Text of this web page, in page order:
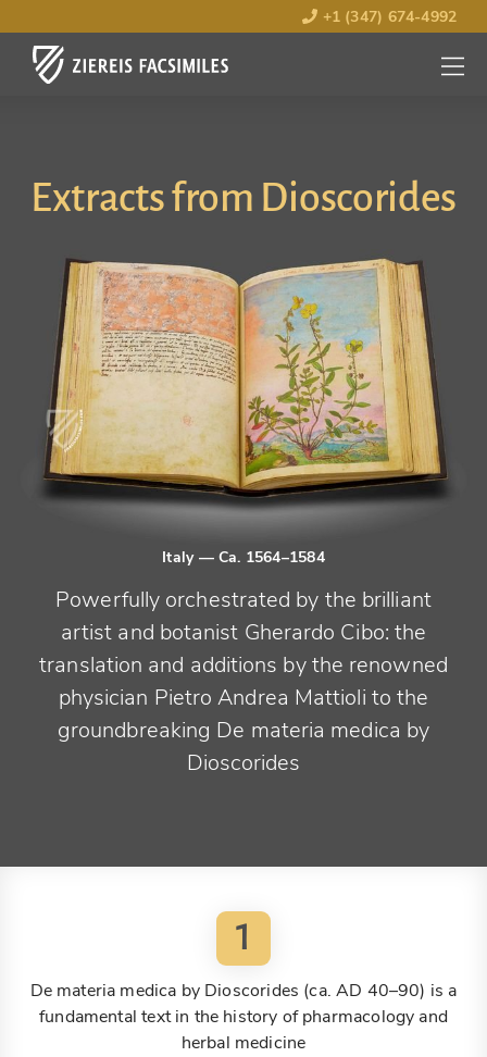
+1 (347) 674-4992
MENU
OPEN
Extracts from Dioscorides
Italy — Ca. 1564–1584
Powerfully orchestrated by the brilliant
artist and botanist Gherardo Cibo: the
translation and additions by the renowned
physician Pietro Andrea Mattioli to the
groundbreaking De materia medica by
Dioscorides
1
De materia medica by Dioscorides (ca. AD 40–90) is a
fundamental text in the history of pharmacology and
herbal medicine